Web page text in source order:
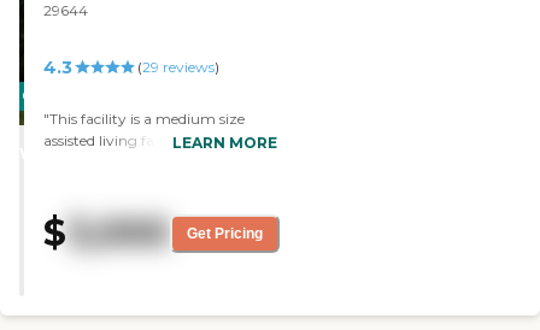
CARING
STARS
29644
4.3 (29 reviews)
"This facility is a medium size
assisted living facility. My mother
to move our mom there. The care
givers at Quillen are superb.
for the residents there and they
LEARN MORE
$ 3,000 Get Pricing